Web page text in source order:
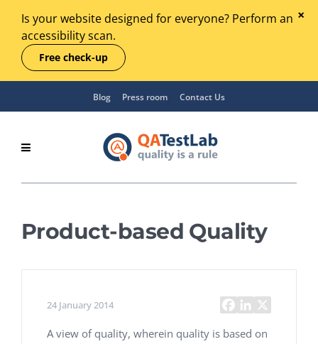
Is your website designed for everyone? Perform an
accessibility scan.
Free check-up
Blog Press room Contact Us
Product-based Quality
24 January 2014
A view of quality, wherein quality is based on